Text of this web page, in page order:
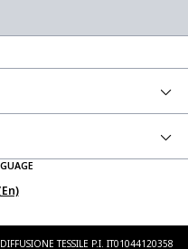
TESSILE P.I. IT01044120358